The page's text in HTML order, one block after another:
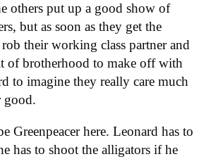
others put up a good show of
but as soon as they get the
their working class partner and
of brotherhood to make off with
to imagine they really care much
good.
Greenpeacer here. Leonard has to
has to shoot the alligators if he